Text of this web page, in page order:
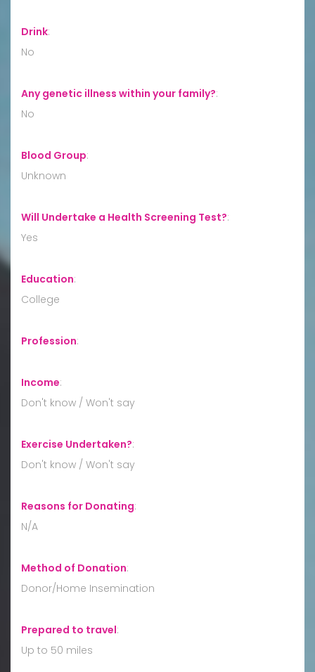
Drink:
No
Any genetic illness within your family?:
No
Blood Group:
Unknown
Will Undertake a Health Screening Test?:
Yes
Education:
College
Profession:
Income:
Don't know / Won't say
Exercise Undertaken?:
Don't know / Won't say
Reasons for Donating:
N/A
Method of Donation:
Donor/Home Insemination
Prepared to travel:
Up to 50 miles